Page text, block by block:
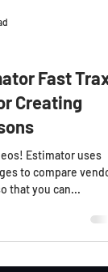
Fast Trax
Creating
Estimator uses
to compare vendor